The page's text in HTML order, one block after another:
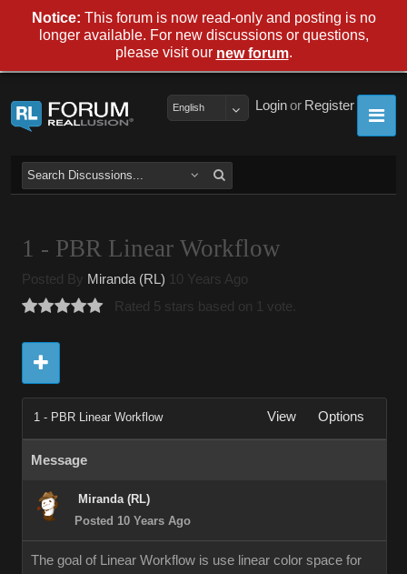
Register
or
Login
English
1 - PBR Linear Workflow
Posted By Miranda (RL) 10 Years Ago
Rated 5 stars based on 1 vote.
1 - PBR Linear Workflow View Options
Message
Miranda (RL)
Posted 10 Years Ago
The goal of Linear Workflow is use linear color space for
Notice: This forum is now read-only and posting is no
longer available. For new discussions or questions,
please visit our new forum.